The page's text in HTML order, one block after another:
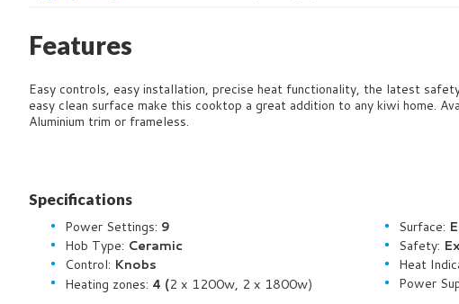
Features
Easy controls, easy installation, precise heat functionality, the latest
easy clean surface make this cooktop a great addition to any kiwi home.
Aluminium trim or frameless.
Specifications
Power Settings: 9
Hob Type: Ceramic
Control: Knobs
Heating zones: 4 (2 x 1200w, 2 x 1800w)
Surface:
Safety:
Heat
Power